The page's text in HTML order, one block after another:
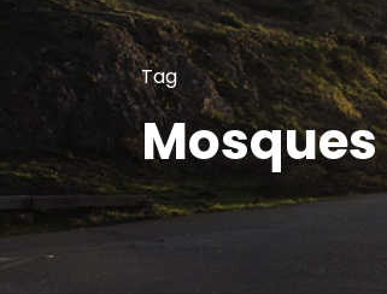
Tag
Mosques